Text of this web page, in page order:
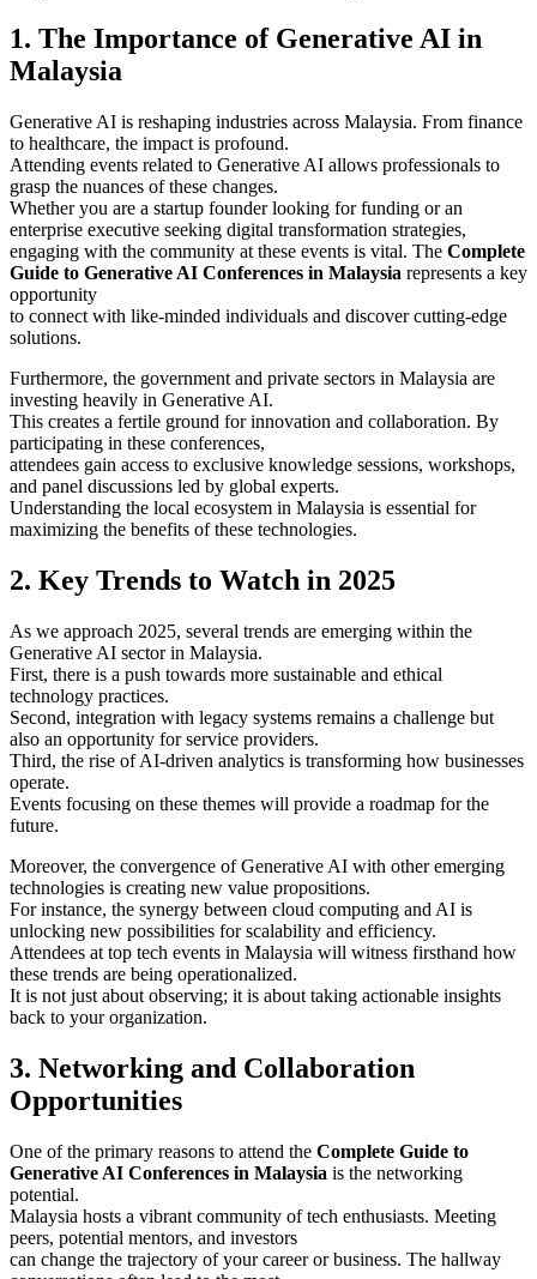
1. The Importance of Generative AI in
Malaysia
Generative AI is reshaping industries across Malaysia. From finance
to healthcare, the impact is profound.
Attending events related to Generative AI allows professionals to
grasp the nuances of these changes.
Whether you are a startup founder looking for funding or an
enterprise executive seeking digital transformation strategies,
engaging with the community at these events is vital. The Complete
Guide to Generative AI Conferences in Malaysia represents a key
opportunity
to connect with like-minded individuals and discover cutting-edge
solutions.
Furthermore, the government and private sectors in Malaysia are
investing heavily in Generative AI.
This creates a fertile ground for innovation and collaboration. By
participating in these conferences,
attendees gain access to exclusive knowledge sessions, workshops,
and panel discussions led by global experts.
Understanding the local ecosystem in Malaysia is essential for
maximizing the benefits of these technologies.
2. Key Trends to Watch in 2025
As we approach 2025, several trends are emerging within the
Generative AI sector in Malaysia.
First, there is a push towards more sustainable and ethical
technology practices.
Second, integration with legacy systems remains a challenge but
also an opportunity for service providers.
Third, the rise of AI-driven analytics is transforming how businesses
operate.
Events focusing on these themes will provide a roadmap for the
future.
Moreover, the convergence of Generative AI with other emerging
technologies is creating new value propositions.
For instance, the synergy between cloud computing and AI is
unlocking new possibilities for scalability and efficiency.
Attendees at top tech events in Malaysia will witness firsthand how
these trends are being operationalized.
It is not just about observing; it is about taking actionable insights
back to your organization.
3. Networking and Collaboration
Opportunities
One of the primary reasons to attend the Complete Guide to
Generative AI Conferences in Malaysia is the networking
potential.
Malaysia hosts a vibrant community of tech enthusiasts. Meeting
peers, potential mentors, and investors
can change the trajectory of your career or business. The hallway